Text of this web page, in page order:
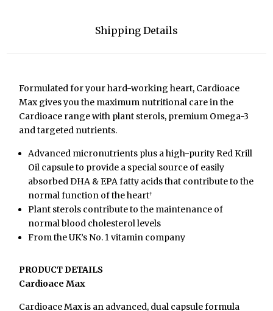
Shipping Details
Formulated for your hard-working heart, Cardioace
Max gives you the maximum nutritional care in the
Cardioace range with plant sterols, premium Omega-3
and targeted nutrients.
Advanced micronutrients plus a high-purity Red Krill
Oil capsule to provide a special source of easily
absorbed DHA & EPA fatty acids that contribute to the
normal function of the heart†
Plant sterols contribute to the maintenance of
normal blood cholesterol levels
From the UK’s No. 1 vitamin company
PRODUCT DETAILS
Cardioace Max
Cardioace Max is an advanced, dual capsule formula